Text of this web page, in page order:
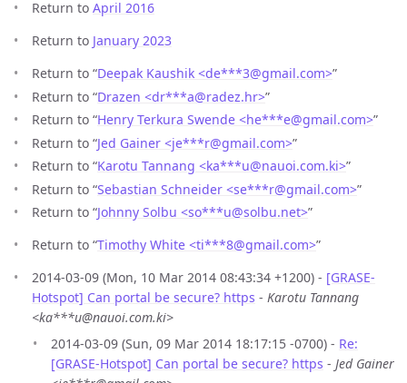
Return to April 2016
Return to January 2023
Return to “Deepak Kaushik <de***3@gmail.com>”
Return to “Drazen <dr***a@radez.hr>”
Return to “Henry Terkura Swende <he***e@gmail.com>”
Return to “Jed Gainer <je***r@gmail.com>”
Return to “Karotu Tannang <ka***u@nauoi.com.ki>”
Return to “Sebastian Schneider <se***r@gmail.com>”
Return to “Johnny Solbu <so***u@solbu.net>”
Return to “Timothy White <ti***8@gmail.com>”
2014-03-09 (Mon, 10 Mar 2014 08:43:34 +1200) - [GRASE-
Hotspot] Can portal be secure? https - Karotu Tannang
<ka***u@nauoi.com.ki>
2014-03-09 (Sun, 09 Mar 2014 18:17:15 -0700) - Re:
[GRASE-Hotspot] Can portal be secure? https - Jed Gainer